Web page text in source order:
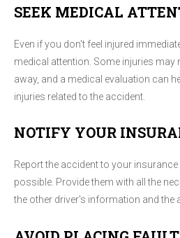
SEEK MEDICAL
Even if you don't feel injured
medical attention. Some injuries
away, and a medical evaluation can
injuries related to the accident.
NOTIFY YOUR
Report the accident to your
possible. Provide them with all the
the other driver's information and the